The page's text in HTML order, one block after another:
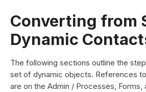
Converting from
Dynamic
The following sections outline the
set of dynamic objects. References
are on the Admin / Processes, Forms,